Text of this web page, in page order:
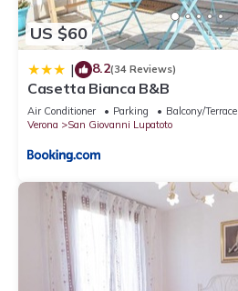
US $60
| 8.2(34 Reviews)
Casetta Bianca B&B
Air Conditioner Parking
Balcony/Terrace
Verona
San Giovanni Lupatoto